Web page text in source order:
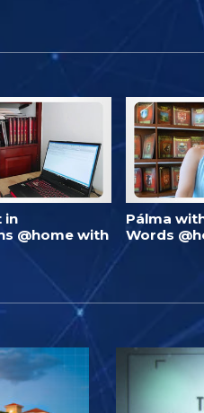
in
@home with
Pálma
Words